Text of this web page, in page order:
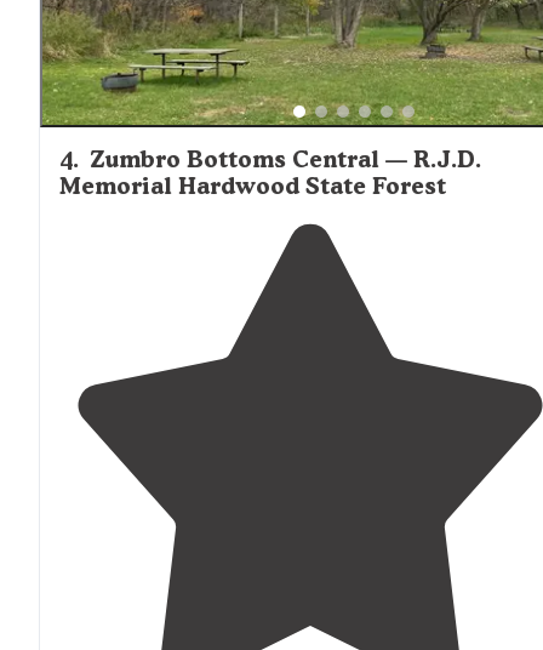
4. Zumbro Bottoms Central — R.J.D.
Memorial Hardwood State Forest